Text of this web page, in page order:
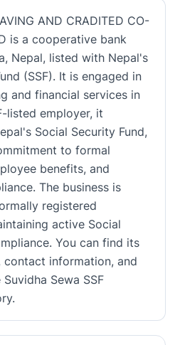
AND CRADITED CO-
is a cooperative bank
Nepal, listed with Nepal's
(SSF). It is engaged in
and financial services in
listed employer, it
Social Security Fund,
to formal
benefits, and
The business is
registered
active Social
You can find its
information, and
Sewa SSF